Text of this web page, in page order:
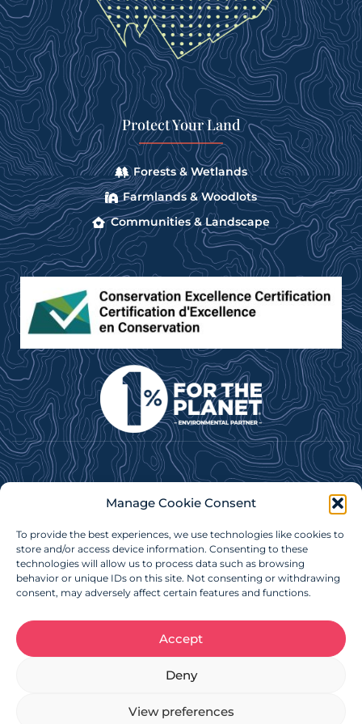
Manage Cookie Consent
To provide the best experiences, we use technologies like cookies to
store and/or access device information. Consenting to these
technologies will allow us to process data such as browsing
behavior or unique IDs on this site. Not consenting or withdrawing
consent, may adversely affect certain features and functions.
Accept
Deny
View preferences
Protect Your Land
Forests & Wetlands
Farmlands & Woodlots
Communities & Landscape
more!
Subscribe Now
Charitable Registration Number: 879086718RR0001
Copyright © Kawartha Land Trust | Website by